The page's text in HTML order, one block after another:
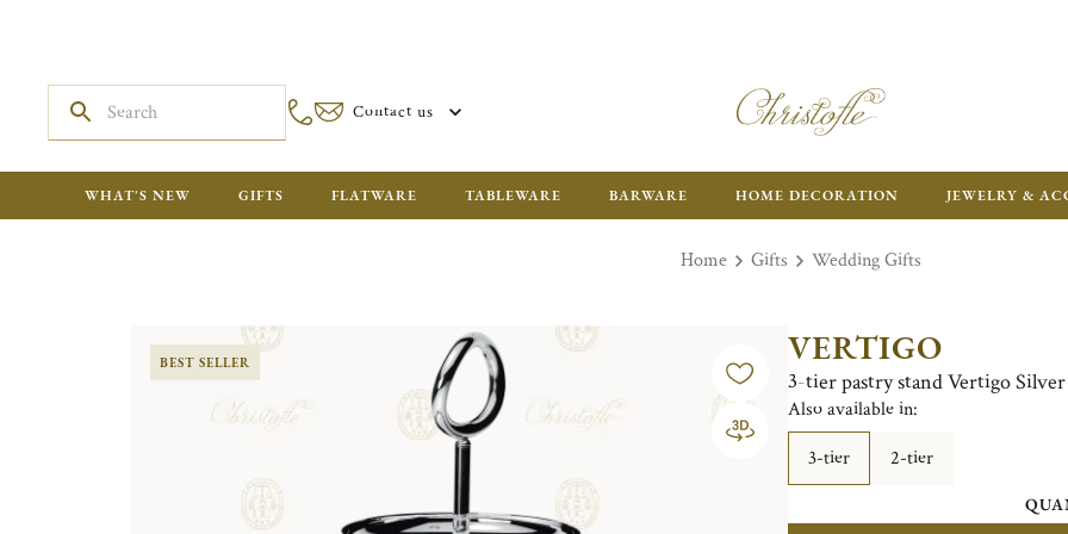
Contact us
WHAT'S NEW GIFTS FLATWARE TABLEWARE BARWARE HOME DECORATION JEWELRY &
Home Gifts Wedding Gifts
BEST SELLER VERTIGO
3-tier pastry stand Vertigo
Also available in:
3-tier
2-tier